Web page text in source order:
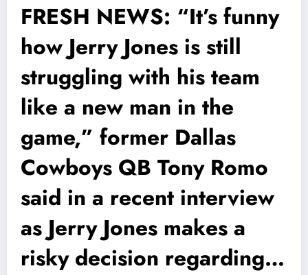
FRESH NEWS: “It’s funny
how Jerry Jones is still
struggling with his team
like a new man in the
game,” former Dallas
Cowboys QB Tony Romo
said in a recent interview
as Jerry Jones makes a
risky decision regarding…